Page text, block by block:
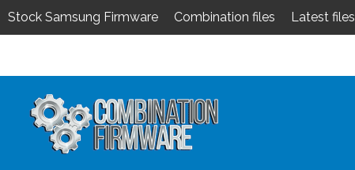
Stock Samsung Firmware Combination files
Latest files
content